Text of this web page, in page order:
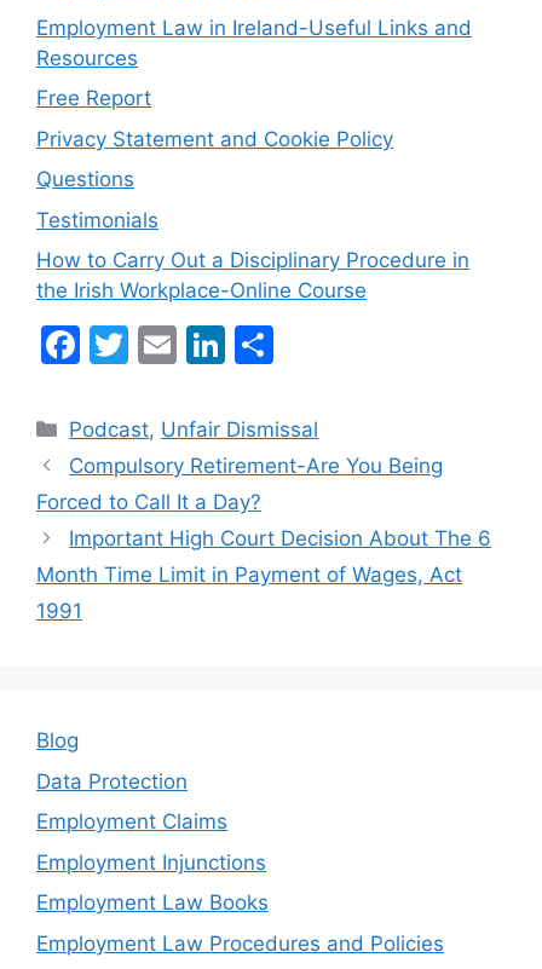
Employment Law in Ireland-Useful Links and
Resources
Free Report
Privacy Statement and Cookie Policy
Questions
Testimonials
How to Carry Out a Disciplinary Procedure in
the Irish Workplace-Online Course
F
c
e
b
o
o
k
T
itt
er
E
ai
l
Li
k
e
dI
n
ar
e
Categories
Podcast, Unfair Dismissal
Compulsory Retirement-Are You Being
Forced to Call It a Day?
Important High Court Decision About The 6
Month Time Limit in Payment of Wages, Act
1991
Blog
Data Protection
Employment Claims
Employment Injunctions
Employment Law Books
Employment Law Procedures and Policies